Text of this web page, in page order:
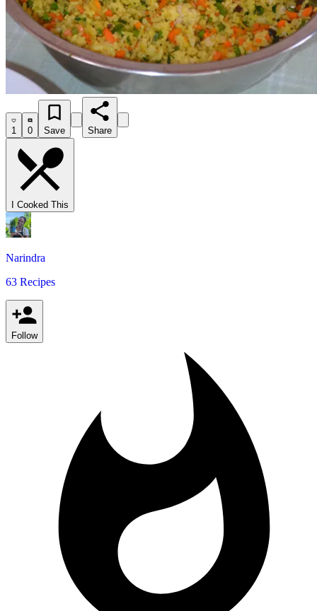
1 0 Save Share
I Cooked This
Narindra
63 Recipes
Follow